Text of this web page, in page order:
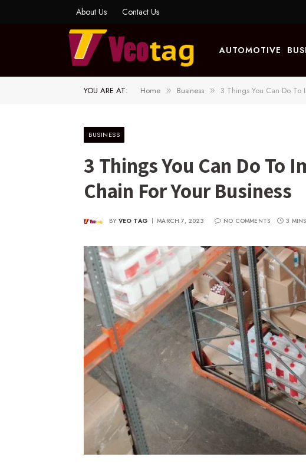
About Us Contact Us
AUTOMOTIVE
YOU ARE AT: Home » Business » 3 Things You Can Do To
BUSINESS
3 Things You Can Do To
Chain For Your Business
BY VEO TAG MARCH 7, 2023 NO COMMENTS 3